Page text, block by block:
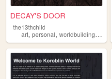
DECAY'S DOOR
the13thchild
art, personal, worldbuilding,